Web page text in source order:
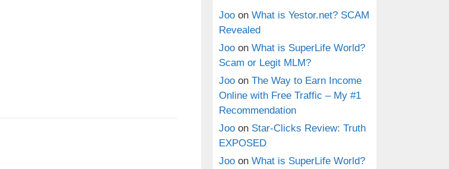
Joo on What is Yestor.net? SCAM
Revealed
Joo on What is SuperLife World?
Scam or Legit MLM?
Joo on The Way to Earn Income
Online with Free Traffic – My #1
Recommendation
Joo on Star-Clicks Review: Truth
EXPOSED
Joo on What is SuperLife World?